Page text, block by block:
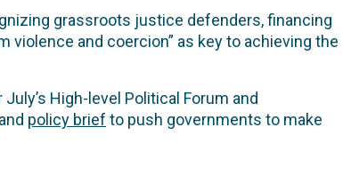
grassroots justice defenders, financing
and coercion” as key to achieving the
High-level Political Forum and
and policy brief to push governments to make